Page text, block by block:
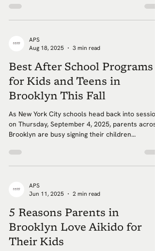
APS
Aug 18, 2025
3 min read
Best After School Programs
for Kids and Teens in
Brooklyn This Fall
As New York City schools head back into session
on Thursday, September 4, 2025, parents across
Brooklyn are busy signing their children...
APS
Jun 11, 2025
2 min read
5 Reasons Parents in
Brooklyn Love Aikido for
Their Kids